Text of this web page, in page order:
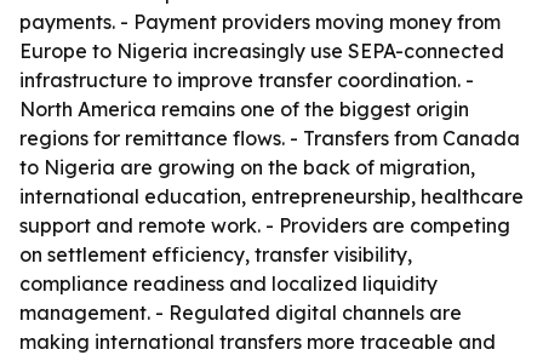
payments. - Payment providers moving money from
Europe to Nigeria increasingly use SEPA-connected
infrastructure to improve transfer coordination. -
North America remains one of the biggest origin
regions for remittance flows. - Transfers from Canada
to Nigeria are growing on the back of migration,
international education, entrepreneurship, healthcare
support and remote work. - Providers are competing
on settlement efficiency, transfer visibility,
compliance readiness and localized liquidity
management. - Regulated digital channels are
making international transfers more traceable and